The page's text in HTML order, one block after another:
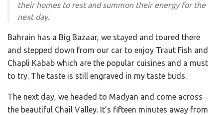
their homes to rest and summon their energy for the
next day.
Bahrain has a Big Bazaar, we stayed and toured there
and stepped down from our car to enjoy Traut Fish and
Chapli Kabab which are the popular cuisines and a must
to try. The taste is still engraved in my taste buds.
The next day, we headed to Madyan and come across
the beautiful Chail Valley. It’s fifteen minutes away from